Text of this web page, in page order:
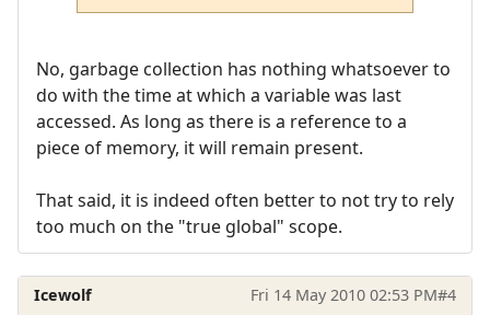
No, garbage collection has nothing whatsoever to
do with the time at which a variable was last
accessed. As long as there is a reference to a
piece of memory, it will remain present.
That said, it is indeed often better to not try to rely
too much on the "true global" scope.
Icewolf Fri 14 May 2010 02:53 PM#4